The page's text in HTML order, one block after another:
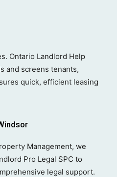
Ontario Landlord Help
and screens tenants,
quick, efficient leasing
Management, we
Pro Legal SPC to
legal support.